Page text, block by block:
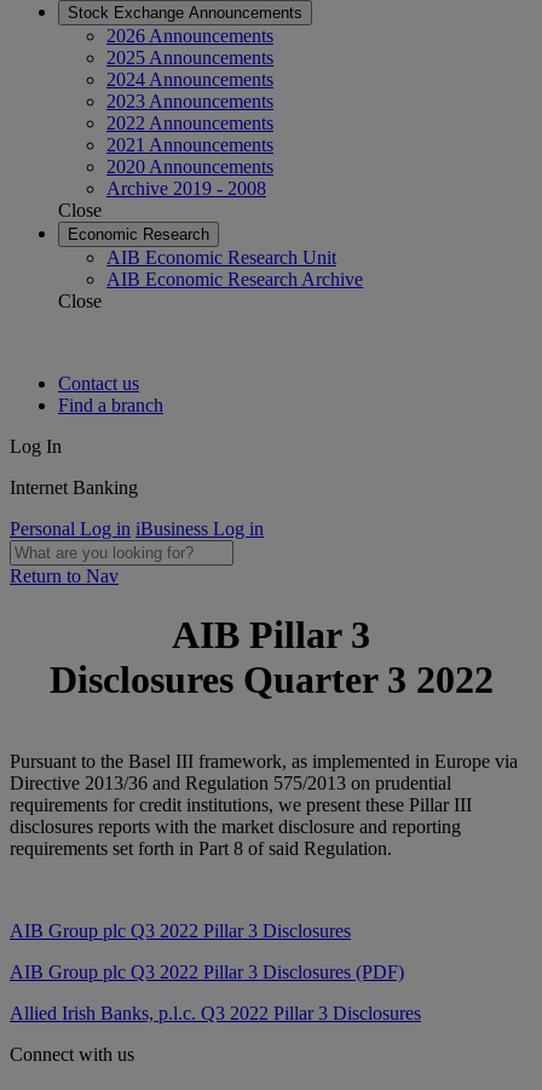
Stock Exchange Announcements
2026 Announcements
2025 Announcements
2024 Announcements
2023 Announcements
2022 Announcements
2021 Announcements
2020 Announcements
Archive 2019 - 2008
Close
Economic Research
AIB Economic Research Unit
AIB Economic Research Archive
Close
Contact us
Find a branch
Log In
Internet Banking
Personal Log in iBusiness Log in
Return to Nav
AIB Pillar 3
Disclosures Quarter 3 2022
Pursuant to the Basel III framework, as implemented in Europe via
Directive 2013/36 and Regulation 575/2013 on prudential
requirements for credit institutions, we present these Pillar III
disclosures reports with the market disclosure and reporting
requirements set forth in Part 8 of said Regulation.
AIB Group plc Q3 2022 Pillar 3 Disclosures
AIB Group plc Q3 2022 Pillar 3 Disclosures (PDF)
Allied Irish Banks, p.l.c. Q3 2022 Pillar 3 Disclosures
Connect with us